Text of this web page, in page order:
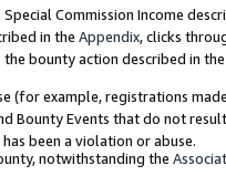
Special Commission Income
in the Appendix, clicks
bounty action described in the
(for example, registrations
Bounty Events that do not
been a violation or abuse.
notwithstanding the